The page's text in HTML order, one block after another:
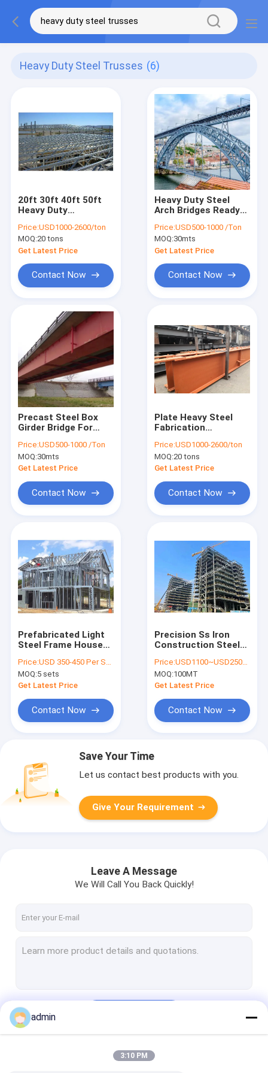
Heavy Duty Steel Trusses (6)
20ft 30ft 40ft 50ft
Heavy Duty
Roof Truss
Fabrication
Warehouse Building
Price:USD1000-2600/ton
MOQ:20 tons
Get Latest Price
Contact Now
Heavy Duty Steel
Arch Bridges Ready-
Welding
Price:USD500-1000 /Ton
MOQ:30mts
Get Latest Price
Contact Now
Precast Steel Box
Girder Bridge For
Duty
Price:USD500-1000 /Ton
MOQ:30mts
Get Latest Price
Contact Now
Plate Heavy Steel
Fabrication
100 150 200 250 300
400 AS/NZS Standard
Price:USD1000-2600/ton
MOQ:20 tons
Get Latest Price
Contact Now
Prefabricated Light
Steel Frame House
Demountable
Buildings
Price:USD 350-450 Per Square Meter
MOQ:5 sets
Get Latest Price
Contact Now
Precision Ss Iron
Construction Steel
Metal Fabrication
High Rise Building
Price:USD1100~USD2500 per ton
MOQ:100MT
Get Latest Price
Contact Now
Save Your Time
Let us contact best products with you.
Give Your Requirement
Leave A Message
We Will Call You Back Quickly!
admin
3:10 PM